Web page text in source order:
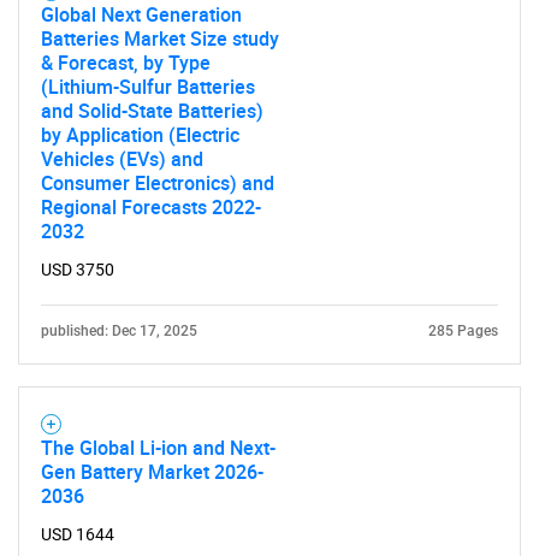
Global Next Generation
Batteries Market Size study
& Forecast, by Type
(Lithium-Sulfur Batteries
and Solid-State Batteries)
by Application (Electric
Vehicles (EVs) and
Consumer Electronics) and
Regional Forecasts 2022-
2032
USD 3750
published: Dec 17, 2025 285 Pages
The Global Li-ion and Next-
Gen Battery Market 2026-
2036
USD 1644